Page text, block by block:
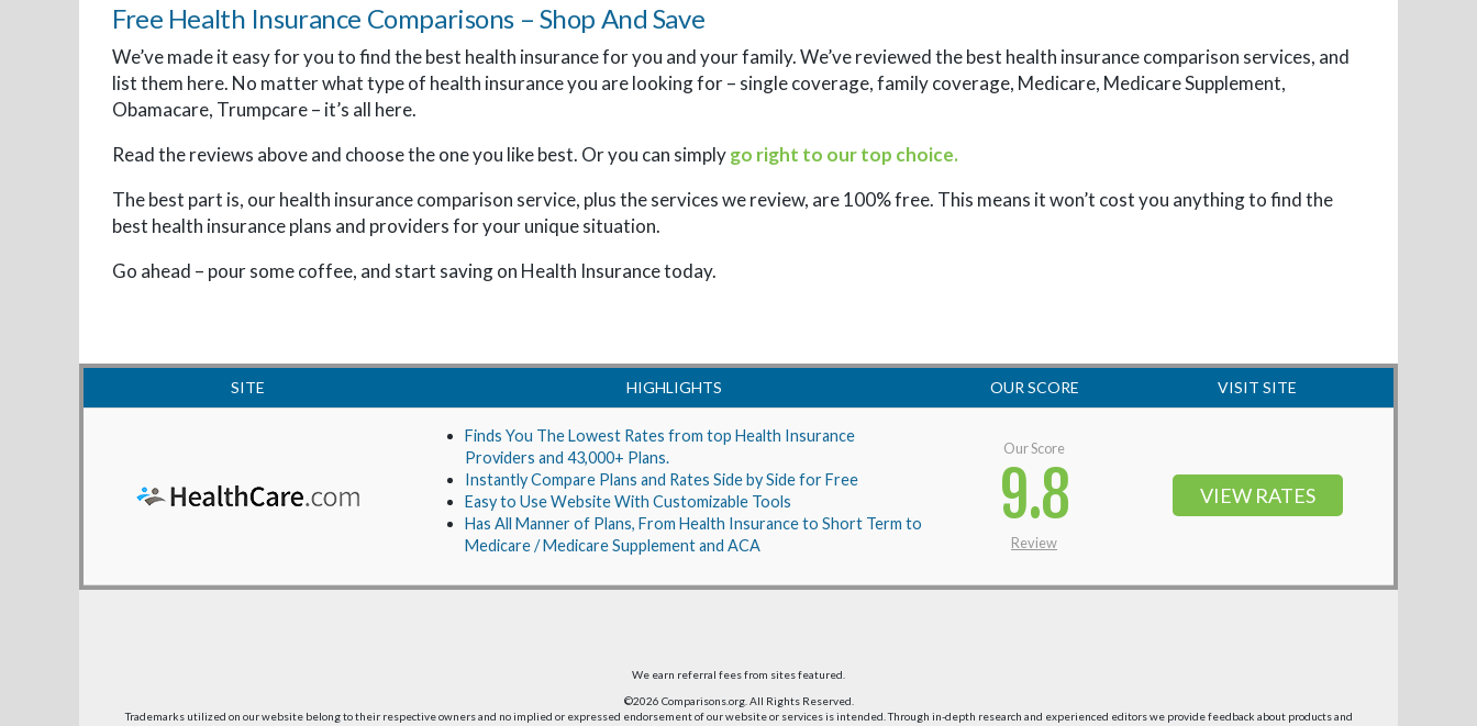
Free Health Insurance Comparisons – Shop And Save
We’ve made it easy for you to find the best health insurance for you and your family. We’ve reviewed the best health insurance comparison services, and
list them here. No matter what type of health insurance you are looking for – single coverage, family coverage, Medicare, Medicare Supplement,
Obamacare, Trumpcare – it’s all here.
Read the reviews above and choose the one you like best. Or you can simplygo right to our top choice.
The best part is, our health insurance comparison service, plus the services we review, are 100% free. This means it won’t cost you anything to find the
best health insurance plans and providers for your unique situation.
Go ahead – pour some coffee, and start saving on Health Insurance today.
SITE HIGHLIGHTS OUR SCORE VISIT SITE
Finds You The Lowest Rates from top Health Insurance
Providers and 43,000+ Plans.
Instantly Compare Plans and Rates Side by Side for Free
Easy to Use Website With Customizable Tools
Has All Manner of Plans, From Health Insurance to Short Term to
Medicare / Medicare Supplement and ACA
Our Score
9.8
Review
VIEW RATES
We earn referral fees from sites featured.
©2026 Comparisons.org. All Rights Reserved.
Trademarks utilized on our website belong to their respective owners and no implied or expressed endorsement of our website or services is intended. Through in-depth research and experienced editors we provide feedback about products and